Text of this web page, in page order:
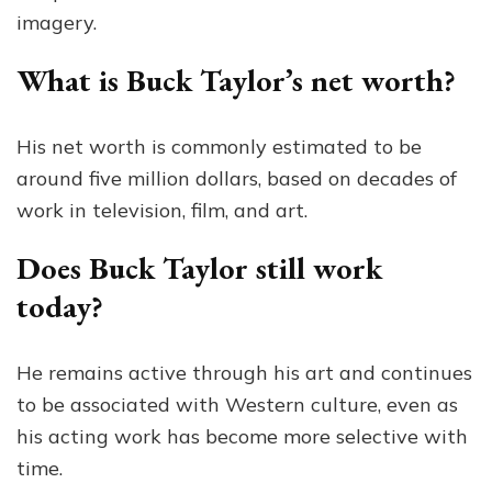
imagery.
What is Buck Taylor’s net worth?
His net worth is commonly estimated to be
around five million dollars, based on decades of
work in television, film, and art.
Does Buck Taylor still work
today?
He remains active through his art and continues
to be associated with Western culture, even as
his acting work has become more selective with
time.